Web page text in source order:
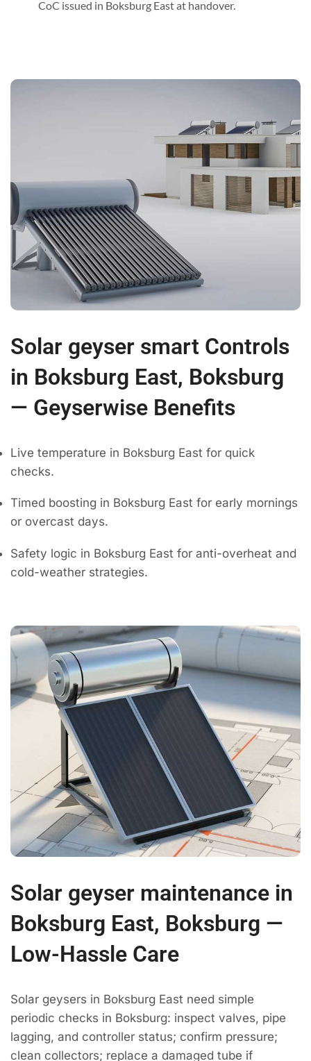
CoC issued in Boksburg East at handover.
Solar geyser smart Controls
in Boksburg East, Boksburg
— Geyserwise Benefits
Live temperature in Boksburg East for quick
checks.
Timed boosting in Boksburg East for early mornings
or overcast days.
Safety logic in Boksburg East for anti-overheat and
cold-weather strategies.
Solar geyser maintenance in
Boksburg East, Boksburg —
Low-Hassle Care
Solar geysers in Boksburg East need simple
periodic checks in Boksburg: inspect valves, pipe
lagging, and controller status; confirm pressure;
clean collectors; replace a damaged tube if